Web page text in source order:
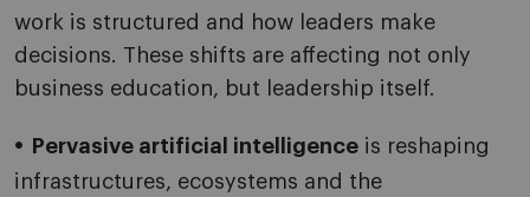
work is structured and how leaders make
decisions. These shifts are affecting not only
business education, but leadership itself.
Pervasive artificial intelligence is reshaping
infrastructures, ecosystems and the